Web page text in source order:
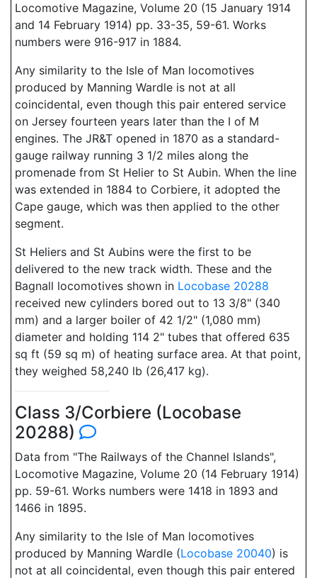
Locomotive Magazine, Volume 20 (15 January 1914
and 14 February 1914) pp. 33-35, 59-61. Works
numbers were 916-917 in 1884.
Any similarity to the Isle of Man locomotives
produced by Manning Wardle is not at all
coincidental, even though this pair entered service
on Jersey fourteen years later than the I of M
engines. The JR&T opened in 1870 as a standard-
gauge railway running 3 1/2 miles along the
promenade from St Helier to St Aubin. When the line
was extended in 1884 to Corbiere, it adopted the
Cape gauge, which was then applied to the other
segment.
St Heliers and St Aubins were the first to be
delivered to the new track width. These and the
Bagnall locomotives shown in Locobase 20288
received new cylinders bored out to 13 3/8" (340
mm) and a larger boiler of 42 1/2" (1,080 mm)
diameter and holding 114 2" tubes that offered 635
sq ft (59 sq m) of heating surface area. At that point,
they weighed 58,240 lb (26,417 kg).
Class 3/Corbiere (Locobase
20288)
Data from "The Railways of the Channel Islands",
Locomotive Magazine, Volume 20 (14 February 1914)
pp. 59-61. Works numbers were 1418 in 1893 and
1466 in 1895.
Any similarity to the Isle of Man locomotives
produced by Manning Wardle (Locobase 20040) is
not at all coincidental, even though this pair entered